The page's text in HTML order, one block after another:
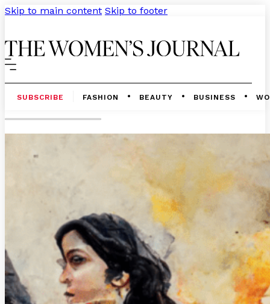
Skip to main content Skip to footer
SUBSCRIBE FASHION BEAUTY BUSINESS